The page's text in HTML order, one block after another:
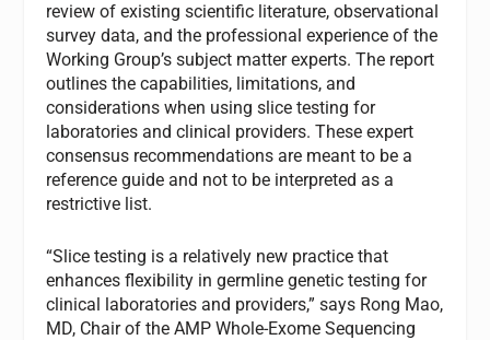
review of existing scientific literature, observational
survey data, and the professional experience of the
Working Group’s subject matter experts. The report
outlines the capabilities, limitations, and
considerations when using slice testing for
laboratories and clinical providers. These expert
consensus recommendations are meant to be a
reference guide and not to be interpreted as a
restrictive list.
“Slice testing is a relatively new practice that
enhances flexibility in germline genetic testing for
clinical laboratories and providers,” says Rong Mao,
MD, Chair of the AMP Whole-Exome Sequencing